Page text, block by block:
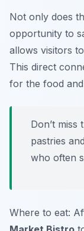
Not only does
opportunity to
allows visitors
This direct
for the food
Don’t
pastries
who often
Where to eat: